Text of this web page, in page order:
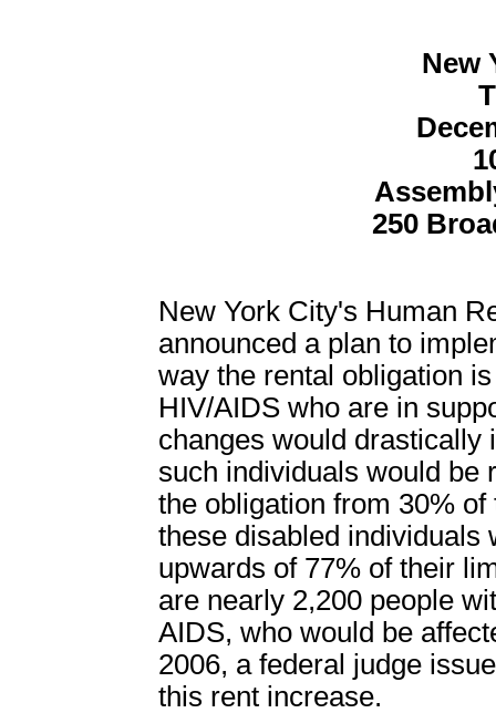
New
250
New York City's Human
announced a plan to
way the rental obligation
HIV/AIDS who are in
changes would drastically
such individuals would be
the obligation from 30%
these disabled individuals
upwards of 77% of their
are nearly 2,200 people
AIDS, who would be
2006, a federal judge
this rent increase.